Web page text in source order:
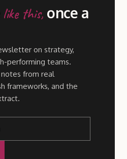
like this, once a
on strategy,
performing teams.
from real
frameworks, and the